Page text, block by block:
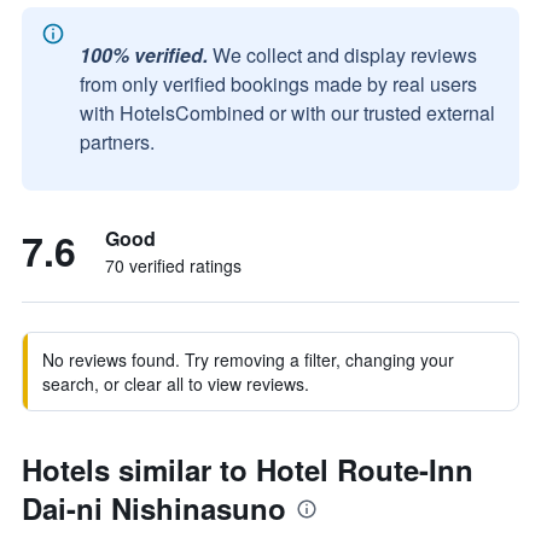
100% verified. We collect and display reviews
from only verified bookings made by real users
with HotelsCombined or with our trusted external
partners.
7.6 Good
70 verified ratings
No reviews found. Try removing a filter, changing your
search, or clear all to view reviews.
Hotels similar to Hotel Route-Inn
Dai-ni Nishinasuno